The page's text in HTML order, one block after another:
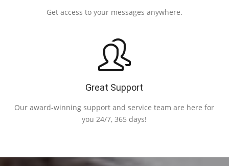
Get access to your messages anywhere.
Great Support
Our award-winning support and service team are here for
you 24/7, 365 days!